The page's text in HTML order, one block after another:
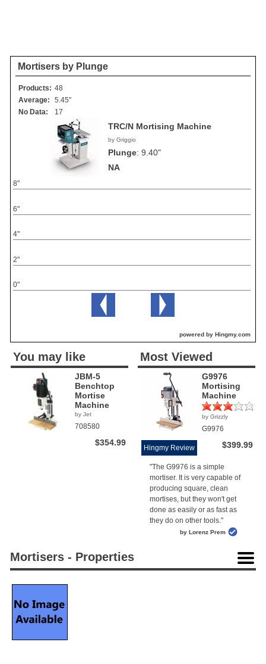
Mortisers by Plunge
Products: 48
Average:
5.45"
No Data:
17
TRC/N Mortising Machine
by Griggio
Plunge: 9.40"
NA
0"
2"
4"
6"
8"
powered by Hingmy.com
You may like
JBM-5
Benchtop
Mortise
Machine
by Jet
708580
$354.99
Most Viewed
G9976
Mortising
Machine
(1)
by Grizzly
G9976
Hingmy Review $399.99
"The G9976 is a simple
mortiser. It is very capable of
producing square, clean
mortises, but they won't get
done as easily or as fast as
they do on other tools."
by Lorenz Prem
Mortisers - Properties